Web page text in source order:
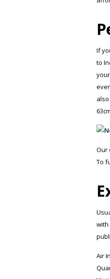
If
to
Our
To
with
Air